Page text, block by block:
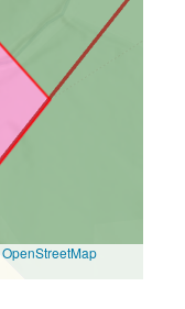
OpenStreetMap